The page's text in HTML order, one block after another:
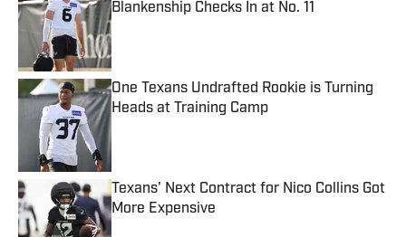
Blankenship Checks In at No. 11
Published by on Invalid Date
One Texans Undrafted Rookie is Turning
Heads at Training Camp
Texans' Next Contract for Nico Collins Got
More Expensive